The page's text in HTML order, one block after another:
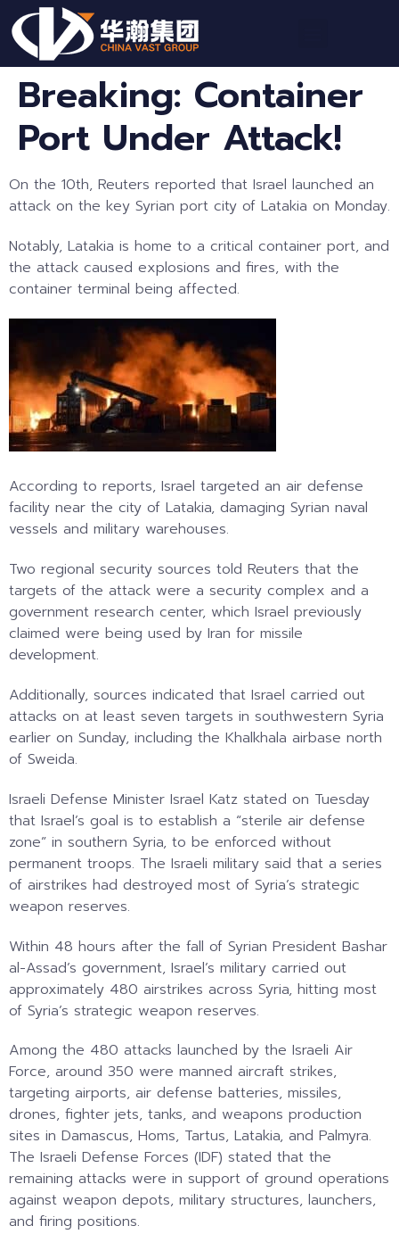
Breaking: Container
Port Under Attack!
On the 10th, Reuters reported that Israel launched an
attack on the key Syrian port city of Latakia on Monday.
Notably, Latakia is home to a critical container port, and
the attack caused explosions and fires, with the
container terminal being affected.
According to reports, Israel targeted an air defense
facility near the city of Latakia, damaging Syrian naval
vessels and military warehouses.
Two regional security sources told Reuters that the
targets of the attack were a security complex and a
government research center, which Israel previously
claimed were being used by Iran for missile
development.
Additionally, sources indicated that Israel carried out
attacks on at least seven targets in southwestern Syria
earlier on Sunday, including the Khalkhala airbase north
of Sweida.
Israeli Defense Minister Israel Katz stated on Tuesday
that Israel’s goal is to establish a “sterile air defense
zone” in southern Syria, to be enforced without
permanent troops. The Israeli military said that a series
of airstrikes had destroyed most of Syria’s strategic
weapon reserves.
Within 48 hours after the fall of Syrian President Bashar
al-Assad’s government, Israel’s military carried out
approximately 480 airstrikes across Syria, hitting most
of Syria’s strategic weapon reserves.
Among the 480 attacks launched by the Israeli Air
Force, around 350 were manned aircraft strikes,
targeting airports, air defense batteries, missiles,
drones, fighter jets, tanks, and weapons production
sites in Damascus, Homs, Tartus, Latakia, and Palmyra.
The Israeli Defense Forces (IDF) stated that the
remaining attacks were in support of ground operations
against weapon depots, military structures, launchers,
and firing positions.